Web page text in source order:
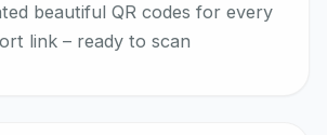
beautiful QR codes for every
link – ready to scan